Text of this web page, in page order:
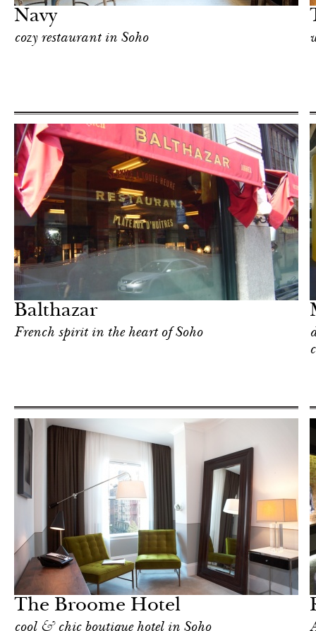
Navy
cozy restaurant in Soho
Balthazar
French spirit in the heart of Soho
York
The Broome Hotel
cool & chic boutique hotel in Soho
York